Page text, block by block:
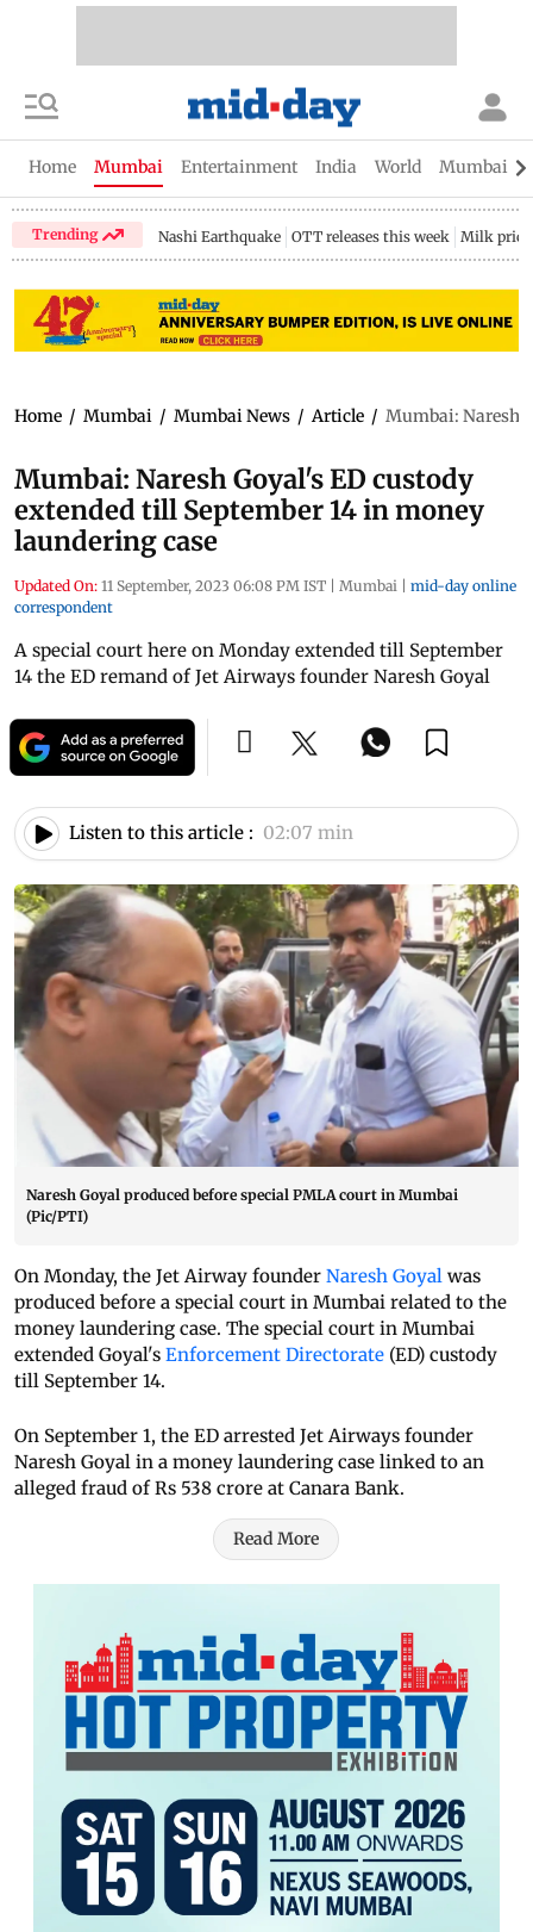
Home Mumbai Entertainment India World Mumbai
Trending Nashi Earthquake OTT releases this week Milk price
Home / Mumbai / Mumbai News / Article / Mumbai: Naresh
Mumbai: Naresh Goyal's ED custody
extended till September 14 in money
laundering case
Updated On: 11 September, 2023 06:08 PM IST | Mumbai | mid-day online
correspondent
A special court here on Monday extended till September
14 the ED remand of Jet Airways founder Naresh Goyal
Listen to this article : 02:07 min
Naresh Goyal produced before special PMLA court in Mumbai
(Pic/PTI)
On Monday, the Jet Airway founder Naresh Goyal was
produced before a special court in Mumbai related to the
money laundering case. The special court in Mumbai
extended Goyal's Enforcement Directorate (ED) custody
till September 14.
On September 1, the ED arrested Jet Airways founder
Naresh Goyal in a money laundering case linked to an
alleged fraud of Rs 538 crore at Canara Bank.
Read More